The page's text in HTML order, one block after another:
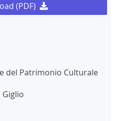
(PDF)
del Patrimonio Culturale
Giglio